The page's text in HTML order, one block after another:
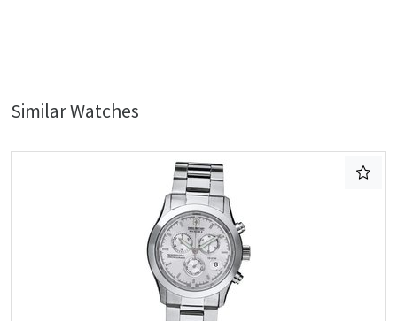
Similar Watches